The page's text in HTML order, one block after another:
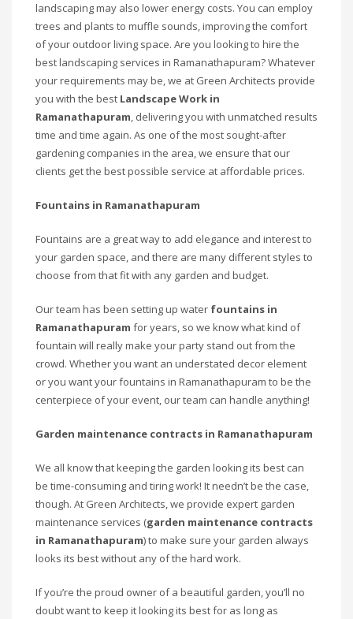
landscaping may also lower energy costs. You can employ
trees and plants to muffle sounds, improving the comfort
of your outdoor living space. Are you looking to hire the
best landscaping services in Ramanathapuram? Whatever
your requirements may be, we at Green Architects provide
you with the best Landscape Work in
Ramanathapuram, delivering you with unmatched results
time and time again. As one of the most sought-after
gardening companies in the area, we ensure that our
clients get the best possible service at affordable prices.
Fountains in Ramanathapuram
Fountains are a great way to add elegance and interest to
your garden space, and there are many different styles to
choose from that fit with any garden and budget.
Our team has been setting up water fountains in
Ramanathapuram for years, so we know what kind of
fountain will really make your party stand out from the
crowd. Whether you want an understated decor element
or you want your fountains in Ramanathapuram to be the
centerpiece of your event, our team can handle anything!
Garden maintenance contracts in Ramanathapuram
We all know that keeping the garden looking its best can
be time-consuming and tiring work! It needn’t be the case,
though. At Green Architects, we provide expert garden
maintenance services (garden maintenance contracts
in Ramanathapuram) to make sure your garden always
looks its best without any of the hard work.
If you’re the proud owner of a beautiful garden, you’ll no
doubt want to keep it looking its best for as long as